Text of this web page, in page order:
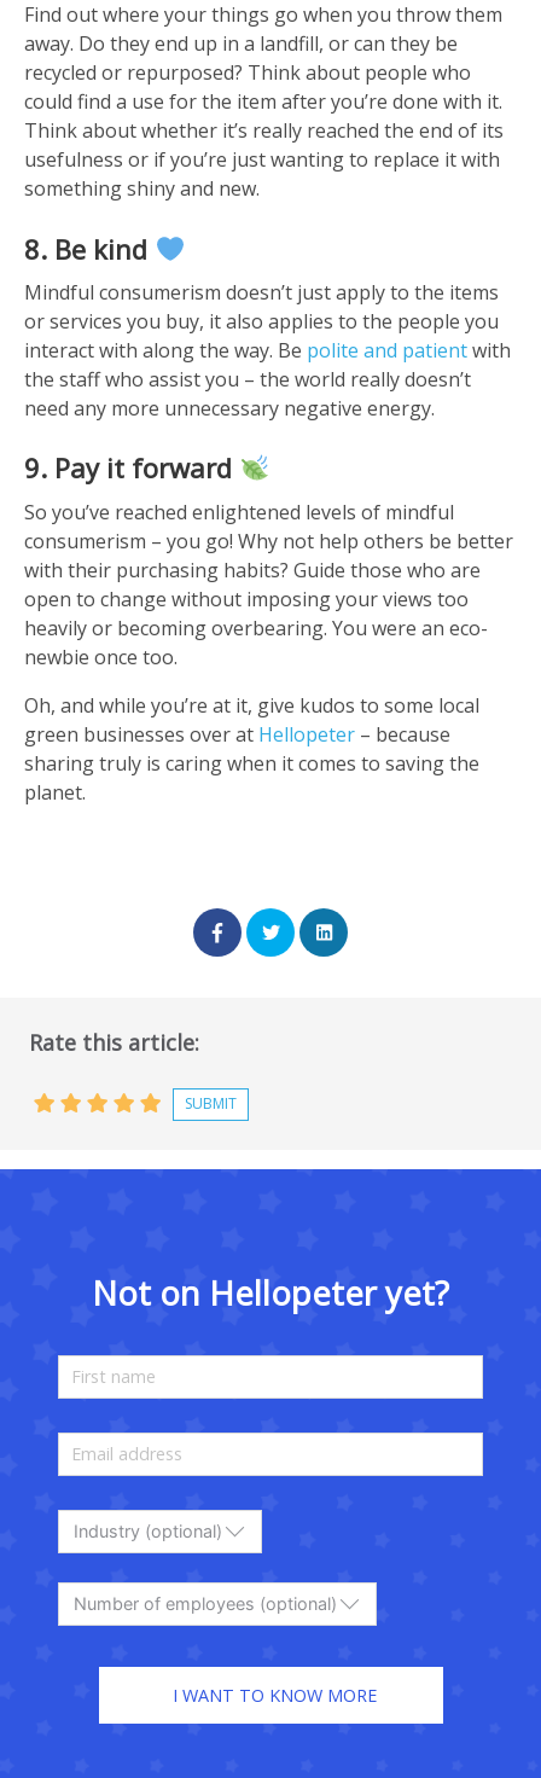
Find out where your things go when you throw them
away. Do they end up in a landfill, or can they be
recycled or repurposed? Think about people who
could find a use for the item after you’re done with it.
Think about whether it’s really reached the end of its
usefulness or if you’re just wanting to replace it with
something shiny and new.
8. Be kind
Mindful consumerism doesn’t just apply to the items
or services you buy, it also applies to the people you
interact with along the way. Be polite and patientwith
the staff who assist you – the world really doesn’t
need any more unnecessary negative energy.
9. Pay it forward
So you’ve reached enlightened levels of mindful
consumerism – you go! Why not help others be better
with their purchasing habits? Guide those who are
open to change without imposing your views too
heavily or becoming overbearing. You were an eco-
newbie once too.
Oh, and while you’re at it, give kudos to some local
green businesses over at Hellopeter – because
sharing truly is caring when it comes to saving the
planet.
Rate this article:
Not on Hellopeter yet?
Industry (optional)
Number of employees (optional)